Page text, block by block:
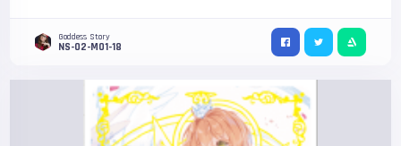
Goddess Story
NS-02-M01-18